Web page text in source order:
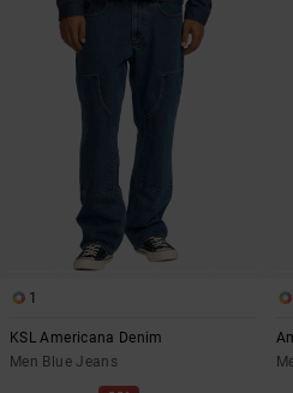
1
KSL Americana Denim
Men Blue Jeans